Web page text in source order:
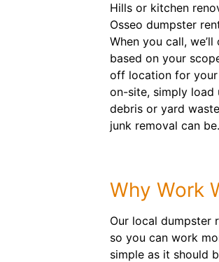
Hills or kitchen
Osseo dumpster
When you call,
based on your
off location for
on-site, simply load
debris or yard
junk removal can be.
Why Work
Our local dumpster
so you can work
simple as it should